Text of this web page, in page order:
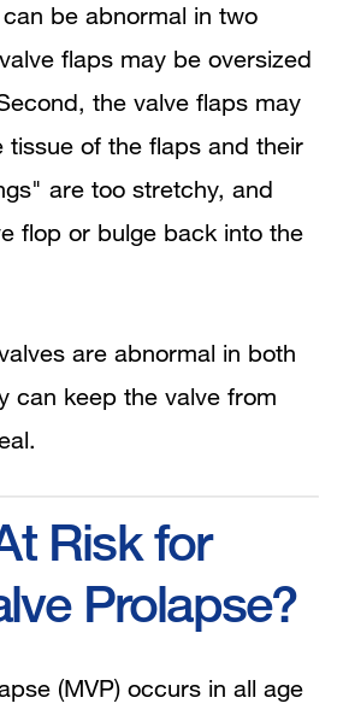
be abnormal in two
flaps may be oversized
the valve flaps may
tissue of the flaps and their
are too stretchy, and
flop or bulge back into the
are abnormal in both
can keep the valve from
Risk for
Prolapse?
(MVP) occurs in all age